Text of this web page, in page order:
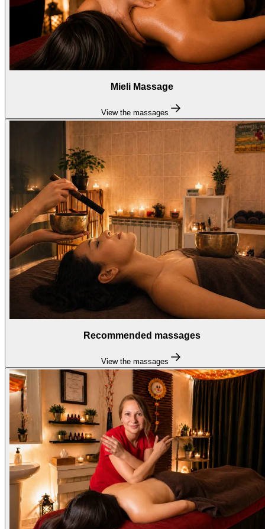
Mieli Massage
View the massages
Recommended massages
View the massages